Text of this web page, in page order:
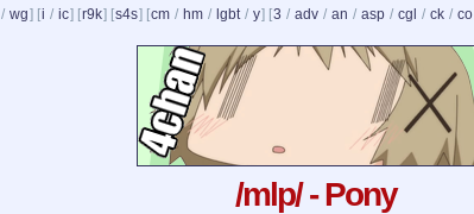
/ wg] [i / ic] [r9k] [s4s] [cm / hm / lgbt / y] [3 / adv / an / asp / cgl / ck / co
/mlp/ - Pony